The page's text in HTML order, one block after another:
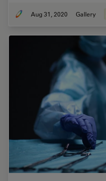
Aug 31, 2020 Gallery